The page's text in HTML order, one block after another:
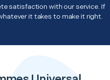
satisfaction with our service. If
it takes to make it right.